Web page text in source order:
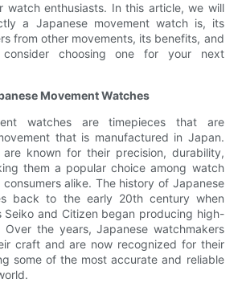
watch enthusiasts. In this article, we will
a Japanese movement watch is, its
from other movements, its benefits, and
choosing one for your next
Movement Watches
watches are timepieces that are
that is manufactured in Japan.
are known for their precision, durability,
them a popular choice among watch
alike. The history of Japanese
back to the early 20th century when
Seiko and Citizen began producing high-
Over the years, Japanese watchmakers
craft and are now recognized for their
some of the most accurate and reliable